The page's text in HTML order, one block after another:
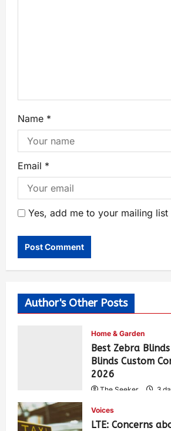
Name *
Email *
Yes, add me to your mailing list
Author's Other Posts
Home & Garden
Best Zebra
Blinds Custom
2026
The Seeker 3
Voices
LTE: Concerns